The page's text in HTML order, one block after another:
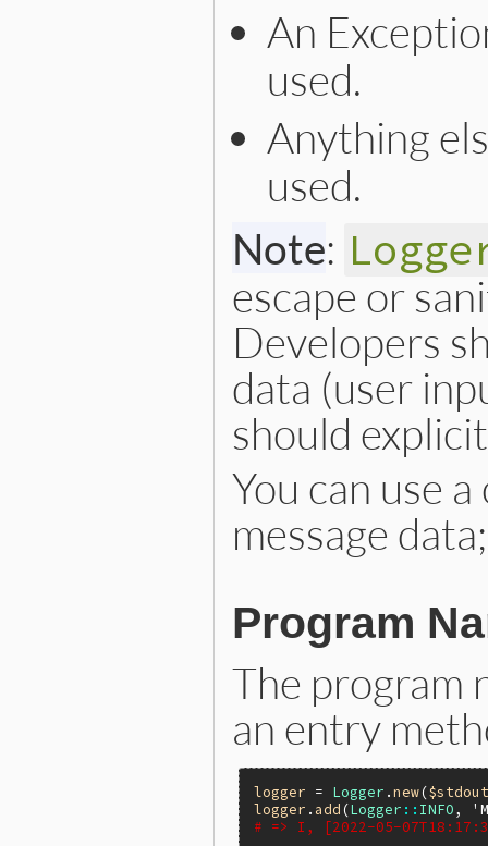
An
used.
Anything
used.
Note:
escape or
Developers
data (user
should
You can use
message
Program
The program
an entry
logger = Logger .new(
logger . add (Logger :: INFO,
# => I, [2022-05-